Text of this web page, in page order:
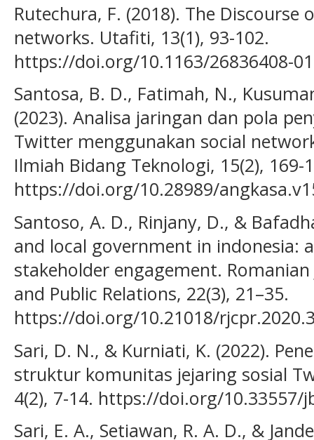
Rutechura, F. (2018). The
networks. Utafiti, 13(1), 93-102.
https://doi.org/10.1163/26836408-
Santosa, B. D., Fatimah, N.,
(2023). Analisa jaringan dan pola
Twitter menggunakan social
Ilmiah Bidang Teknologi, 15(2), 169-
https://doi.org/10.28989/
Santoso, A. D., Rinjany, D., &
and local government in indonesia:
stakeholder engagement.
and Public Relations, 22(3), 21–35.
https://doi.org/10.21018/
Sari, D. N., & Kurniati, K. (2022).
struktur komunitas jejaring sosial
4(2), 7-14. https://doi.org/10.33557/
Sari, E. A., Setiawan, R. A. D., &